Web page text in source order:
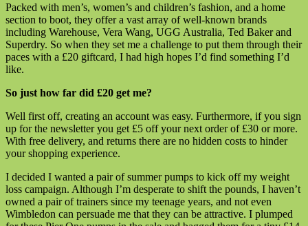
Packed with men’s, women’s and children’s fashion, and a home
section to boot, they offer a vast array of well-known brands
including Warehouse, Vera Wang, UGG Australia, Ted Baker and
Superdry. So when they set me a challenge to put them through their
paces with a £20 giftcard, I had high hopes I’d find something I’d
like.
So just how far did £20 get me?
Well first off, creating an account was easy. Furthermore, if you sign
up for the newsletter you get £5 off your next order of £30 or more.
With free delivery, and returns there are no hidden costs to hinder
your shopping experience.
I decided I wanted a pair of summer pumps to kick off my weight
loss campaign. Although I’m desperate to shift the pounds, I haven’t
owned a pair of trainers since my teenage years, and not even
Wimbledon can persuade me that they can be attractive. I plumped